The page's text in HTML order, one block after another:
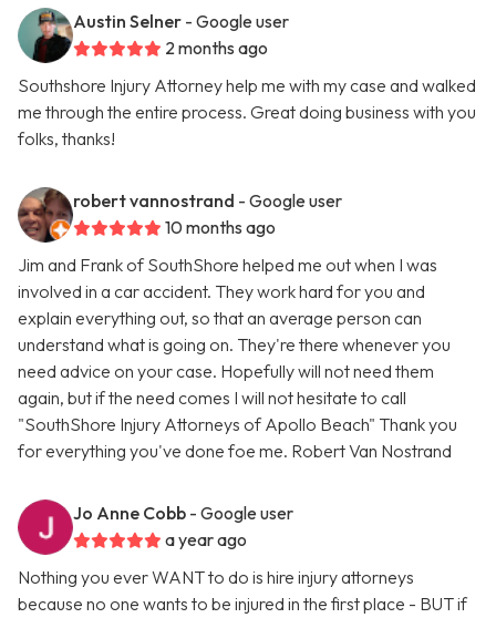
Austin Selner - Google user
2 months ago
Southshore Injury Attorney help me with my case and walked
me through the entire process. Great doing business with you
folks, thanks!
robert vannostrand - Google user
10 months ago
Jim and Frank of SouthShore helped me out when I was
involved in a car accident. They work hard for you and
explain everything out, so that an average person can
understand what is going on. They're there whenever you
need advice on your case. Hopefully will not need them
again, but if the need comes I will not hesitate to call
"SouthShore Injury Attorneys of Apollo Beach" Thank you
for everything you've done foe me. Robert Van Nostrand
Jo Anne Cobb - Google user
a year ago
Nothing you ever WANT to do is hire injury attorneys
because no one wants to be injured in the first place - BUT if